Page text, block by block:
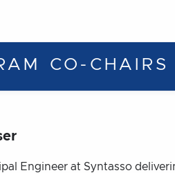
CO-CHAIRS
Engineer at Syntasso